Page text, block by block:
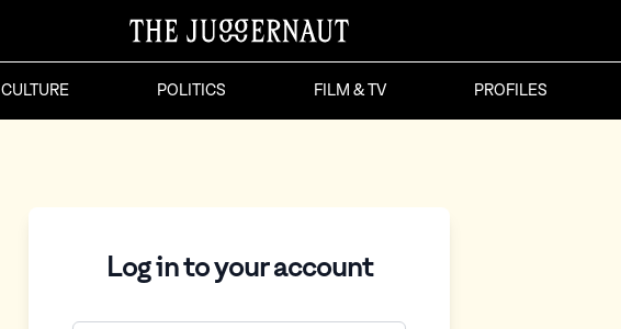
CULTURE POLITICS FILM & TV PROFILES
Log in to your account